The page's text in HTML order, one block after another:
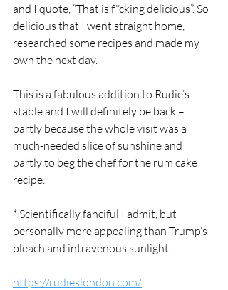
and I quote, “That is f*cking delicious”. So
delicious that I went straight home,
researched some recipes and made my
own the next day.
This is a fabulous addition to Rudie’s
stable and I will definitely be back –
partly because the whole visit was a
much-needed slice of sunshine and
partly to beg the chef for the rum cake
recipe.
* Scientifically fanciful I admit, but
personally more appealing than Trump’s
bleach and intravenous sunlight.
https://rudieslondon.com/